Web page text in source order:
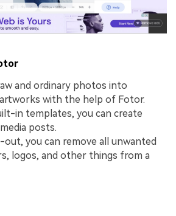
and ordinary photos into
with the help of Fotor.
in templates, you can create
posts.
you can remove all unwanted
logos, and other things from a